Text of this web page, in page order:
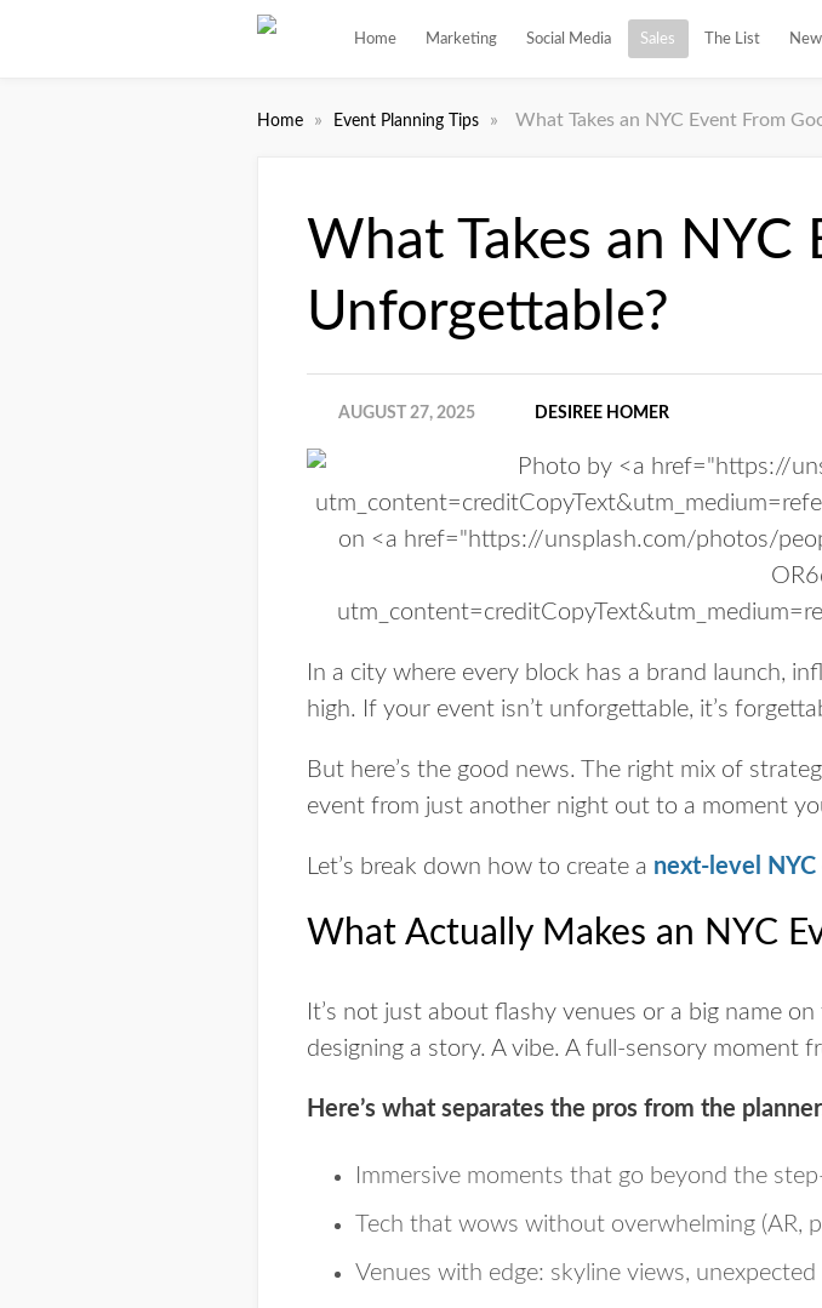
Home Marketing Social Media Sales The List
Home » Event Planning Tips » What Takes an NYC Event From
What Takes an
Unforgettable?
AUGUST 27, 2025 DESIREE HOMER
In a city where every block has a brand launch,
high. If your event isn’t unforgettable, it’s
But here’s the good news. T he right mix of
event from just another night out to a moment
Let’s break down how to create a next-level
What Actually Makes an NYC
It’s not just about flashy venues or a big name
designing a story. A vibe. A full-sensory moment
Here’s what separates the pros from the
Immersive moments that go beyond the
Tech that wows without overwhelming (AR,
Venues with edge: skyline views,